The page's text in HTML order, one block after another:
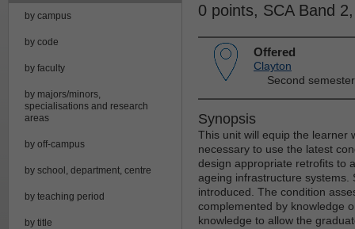
by campus
by code
by faculty
by majors/minors,
specialisations and research
areas
by off-campus
by school, department, centre
by teaching period
by title
0 points, SCA Band
Offered
Clayton
Second
Synopsis
This unit will equip the learner
necessary to use the latest
design appropriate retrofits to
ageing infrastructure systems.
introduced. The condition
complemented by knowledge
knowledge to allow the